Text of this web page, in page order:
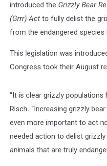
introduced the Grizzly Bear
(Grrr) Act to fully delist the
from the endangered species
This legislation was
Congress took their August
“It is clear grizzly populations
Risch. “Increasing grizzly
even more important to act
needed action to delist
animals that are truly